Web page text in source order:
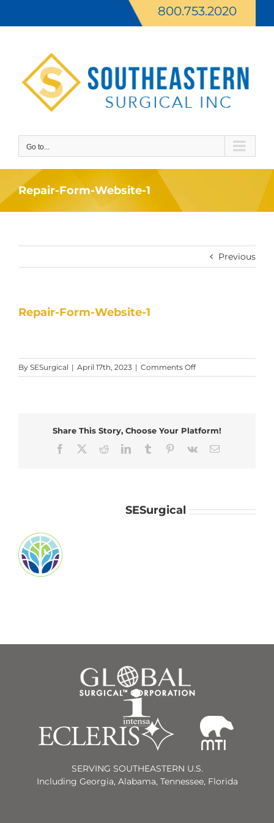
800.753.2020
Go to...
Repair-Form-Website-1
Previous
Repair-Form-Website-1
By SESurgical | April 17th, 2023 | Comments Offon
Repair-
Share This Story, Choose Your Platform!
Facebook
RedditLinkedInTumblr Pinterest
Vk Email
SESurgical
SERVING SOUTHEASTERN U.S.
Including Georgia, Alabama, Tennessee, Florida